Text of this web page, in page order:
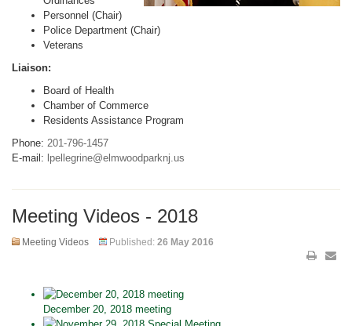
Personnel (Chair)
Police Department (Chair)
Veterans
Liaison:
Board of Health
Chamber of Commerce
Residents Assistance Program
Phone: 201-796-1457
E-mail: lpellegrine@elmwoodparknj.us
Meeting Videos - 2018
Meeting Videos Published: 26 May 2016
December 20, 2018 meeting